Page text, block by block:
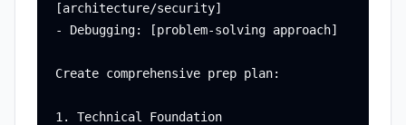
[architecture/security]
- Debugging: [problem-solving approach]
Create comprehensive prep plan:
1. Technical Foundation